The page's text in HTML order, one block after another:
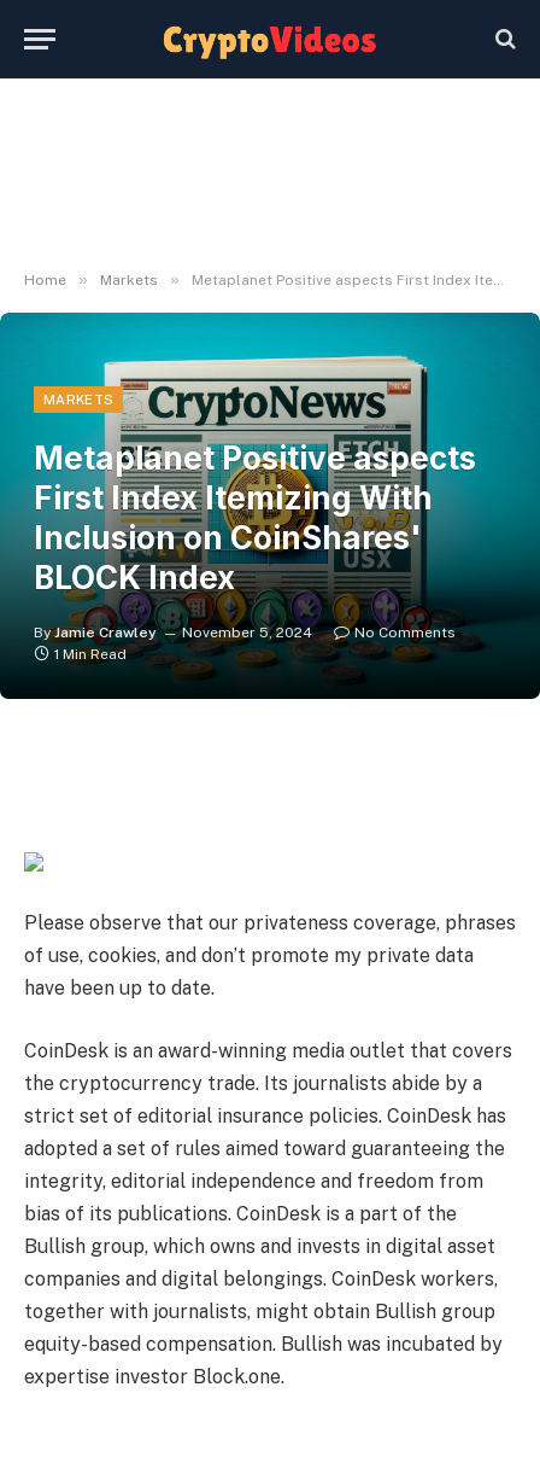
Home » Markets » Metaplanet Positive aspects First Index Itemizing With Inclusion on CoinShares' BLOCK Index
MARKETS
Metaplanet Positive aspects
First Index Itemizing With
Inclusion on CoinShares'
BLOCK Index
By Jamie Crawley November 5, 2024
No Comments
1 Min Read
Please observe that our privateness coverage, phrases
of use, cookies, and don’t promote my private data
have been up to date.
CoinDesk is an award-winning media outlet that covers
the cryptocurrency trade. Its journalists abide by a
strict set of editorial insurance policies. CoinDesk has
adopted a set of rules aimed toward guaranteeing the
integrity, editorial independence and freedom from
bias of its publications. CoinDesk is a part of the
Bullish group, which owns and invests in digital asset
companies and digital belongings. CoinDesk workers,
together with journalists, might obtain Bullish group
equity-based compensation. Bullish was incubated by
expertise investor Block.one.